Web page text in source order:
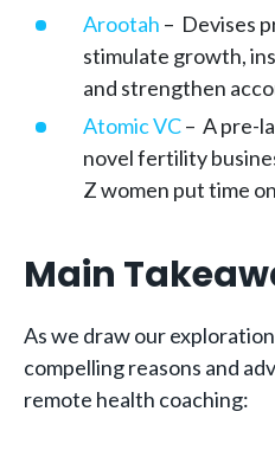
Arootah – Devises
stimulate growth,
and strengthen
Atomic VC– A pre-
novel fertility
Z women put time
Main
As we draw our
compelling reasons and
remote health coaching: